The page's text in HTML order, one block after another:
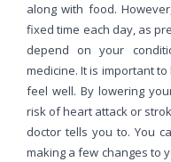
along with food.
fixed time each day, as
depend on your
medicine. It is important
feel well. By lowering
risk of heart attack or
doctor tells you to. You
making a few changes to